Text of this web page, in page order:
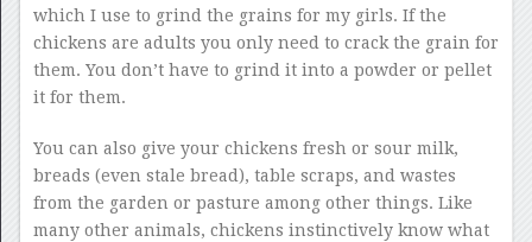
which I use to grind the grains for my girls. If the
chickens are adults you only need to crack the grain for
them. You don’t have to grind it into a powder or pellet
it for them.
You can also give your chickens fresh or sour milk,
breads (even stale bread), table scraps, and wastes
from the garden or pasture among other things. Like
many other animals, chickens instinctively know what